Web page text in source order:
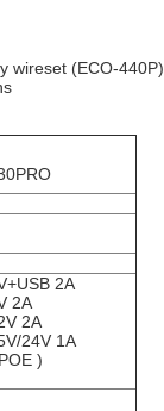
wireset (ECO-440P)
2A
2A
2A
24V 1A
)